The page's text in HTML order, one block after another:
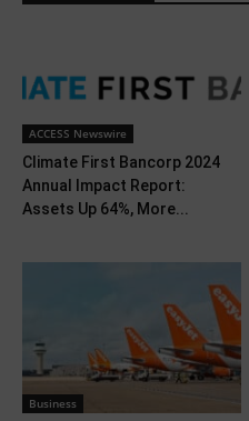
ACCESS Newswire
Climate First Bancorp 2024
Annual Impact Report:
Assets Up 64%, More...
Business